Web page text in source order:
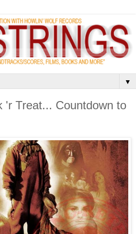
▼
'r Treat... Countdown to